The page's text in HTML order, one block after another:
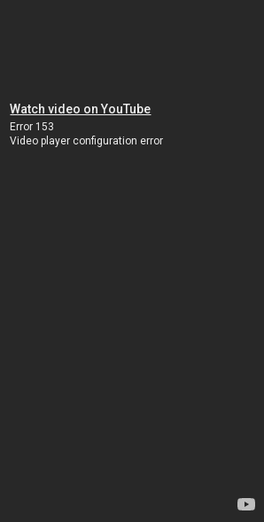
Watch video on YouTube
Error 153
Video player configuration error